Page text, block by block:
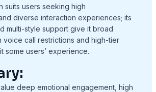
suits users seeking high
diverse interaction experiences; its
multi-style support give it broad
voice call restrictions and high-tier
some users’ experience.
deep emotional engagement, high